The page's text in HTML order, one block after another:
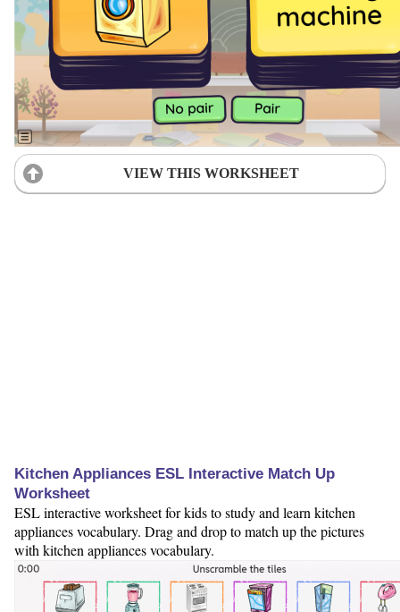
VIEW THIS WORKSHEET
Kitchen Appliances ESL Interactive Match Up
Worksheet
ESL interactive worksheet for kids to study and learn kitchen
appliances vocabulary. Drag and drop to match up the pictures
with kitchen appliances vocabulary.